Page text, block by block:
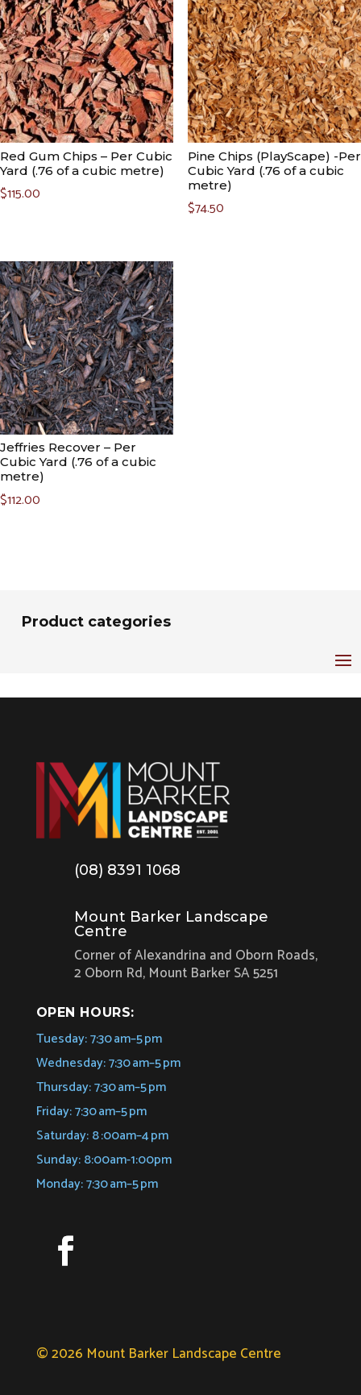
Red Gum Chips – Per Cubic
Yard (.76 of a cubic metre)
$115.00
Pine Chips (PlayScape) -Per
Cubic Yard (.76 of a cubic
metre)
$74.50
Jeffries Recover – Per
Cubic Yard (.76 of a cubic
metre)
$112.00
Product categories
(08) 8391 1068
Mount Barker Landscape
Centre
Corner of Alexandrina and Oborn Roads,
2 Oborn Rd, Mount Barker SA 5251
OPEN HOURS:
Tuesday: 7:30 am–5 pm
Wednesday: 7:30 am–5 pm
Thursday: 7:30 am–5 pm
Friday: 7:30 am–5 pm
Saturday: 8 :00am–4 pm
Sunday: 8:00am-1:00pm
Monday: 7:30 am–5 pm
© 2026 Mount Barker Landscape Centre